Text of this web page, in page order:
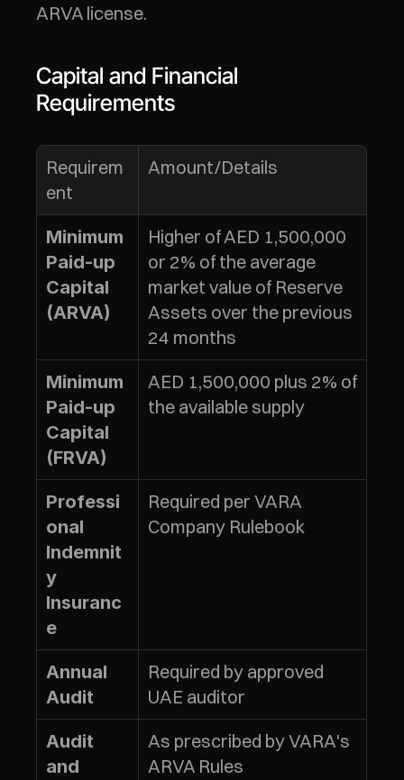
ARVA license.
Capital and Financial
Requirements
Requirem
ent
Amount/Details
Minimum
Paid-up
Capital
(ARVA)
Higher of AED 1,500,000
or 2% of the average
market value of Reserve
Assets over the previous
24 months
Minimum
Paid-up
Capital
(FRVA)
AED 1,500,000 plus 2% of
the available supply
Professi
onal
Indemnit
y
Insuranc
e
Required per VARA
Company Rulebook
Annual
Audit
Required by approved
UAE auditor
Audit
and
As prescribed by VARA's
ARVA Rules